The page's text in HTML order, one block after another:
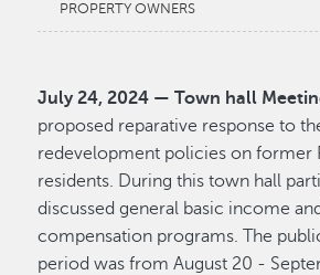
PROPERTY OWNERS
July 24, 2024 — Town hall
proposed reparative response to
redevelopment policies on former
residents. During this town hall
discussed general basic income
compensation programs. The
period was from August 20 -